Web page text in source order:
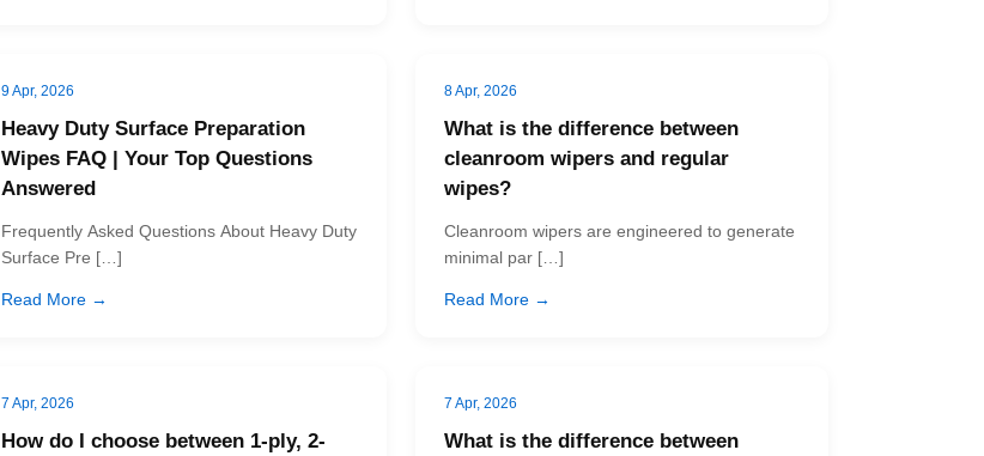
9 Apr, 2026
Heavy Duty Surface Preparation
Wipes FAQ | Your Top Questions
Answered
Frequently Asked Questions About Heavy Duty
Surface Pre […]
Read More →
8 Apr, 2026
What is the difference between
cleanroom wipers and regular
wipes?
Cleanroom wipers are engineered to generate
minimal par […]
Read More →
7 Apr, 2026
How do I choose between 1-ply, 2-
7 Apr, 2026
What is the difference between